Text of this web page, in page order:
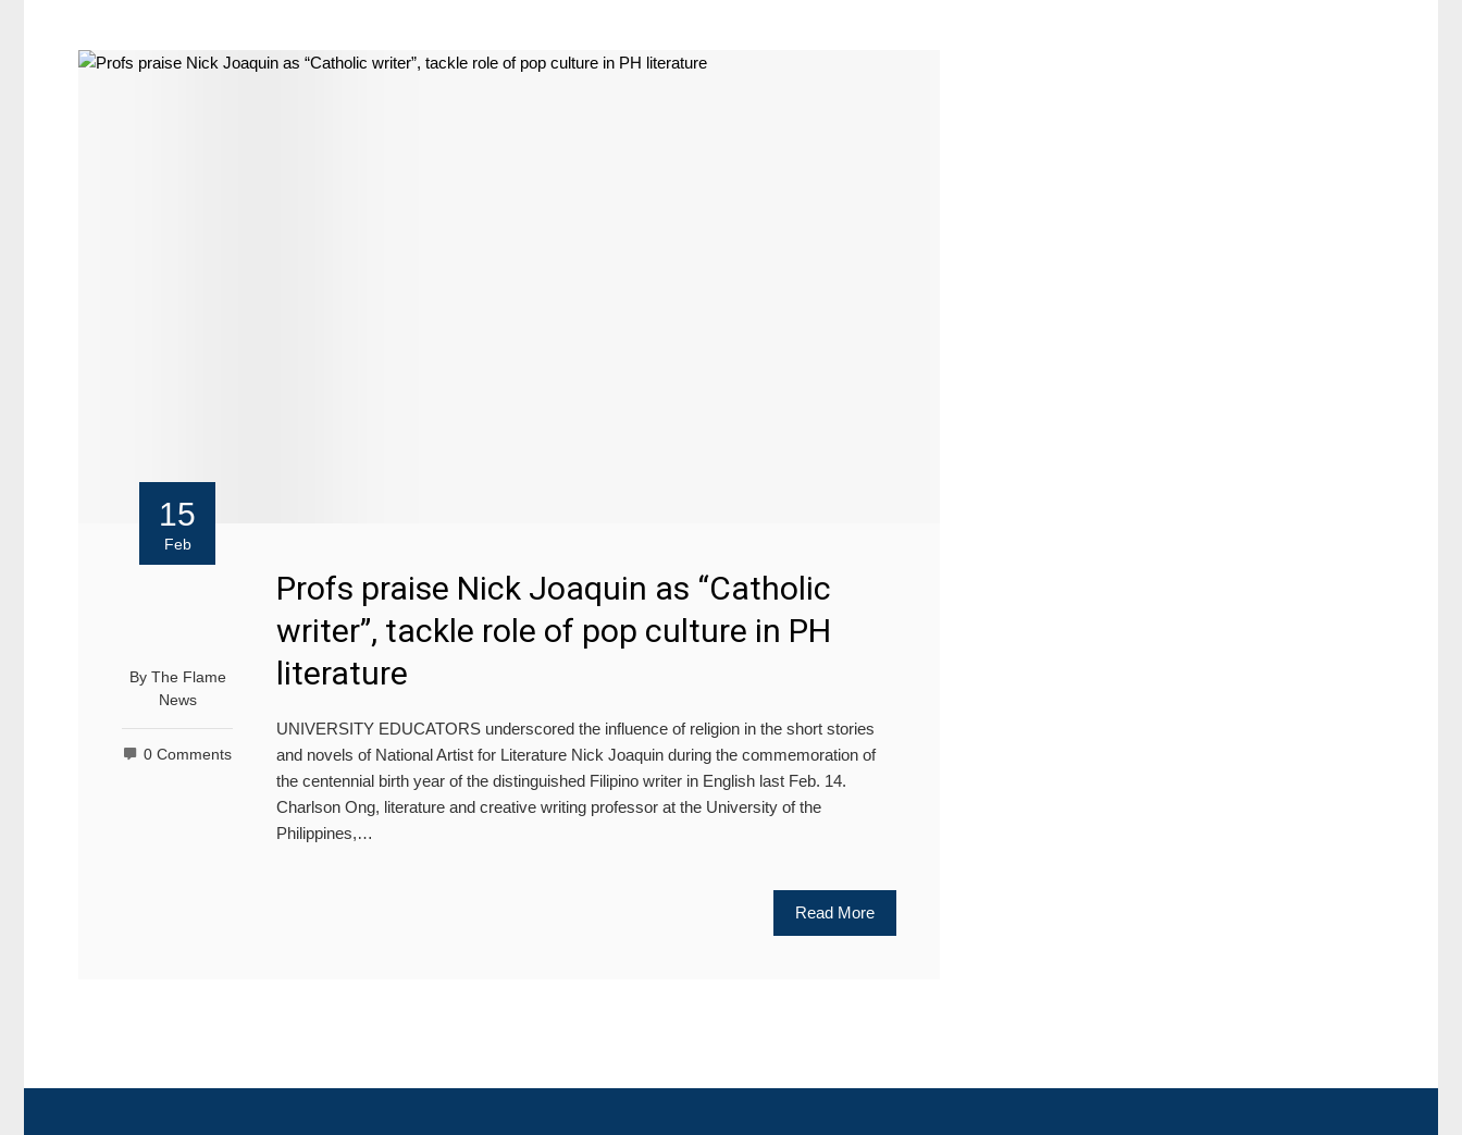
15
Feb
By The Flame
News
0 Comments
Profs praise Nick Joaquin as “Catholic
writer”, tackle role of pop culture in PH
literature
UNIVERSITY EDUCATORS underscored the influence of religion in the short stories
and novels of National Artist for Literature Nick Joaquin during the commemoration of
the centennial birth year of the distinguished Filipino writer in English last Feb. 14.
Charlson Ong, literature and creative writing professor at the University of the
Philippines,…
Read More